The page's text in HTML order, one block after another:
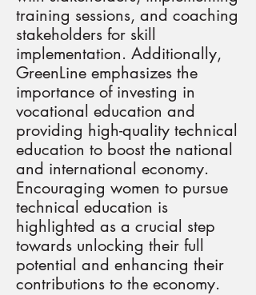
training sessions, and coaching
stakeholders for skill
implementation. Additionally,
GreenLine emphasizes the
importance of investing in
vocational education and
providing high-quality technical
education to boost the national
and international economy.
Encouraging women to pursue
technical education is
highlighted as a crucial step
towards unlocking their full
potential and enhancing their
contributions to the economy.